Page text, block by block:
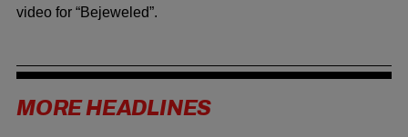
video for “Bejeweled”.
MORE HEADLINES